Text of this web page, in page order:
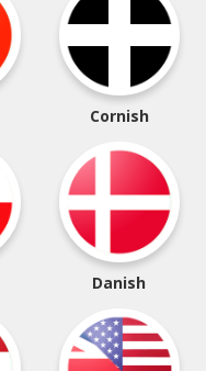
Cornish
Danish